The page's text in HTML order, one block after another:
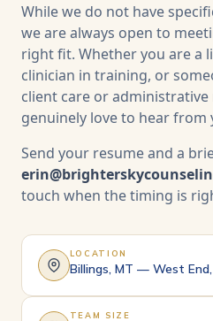
While we do not have
we are always open to
right fit. Whether you are a
clinician in training, or
client care or
genuinely love to hear from
Send your resume and a
touch when the timing is
LOCATION
Billings, MT — West
TEAM SIZE